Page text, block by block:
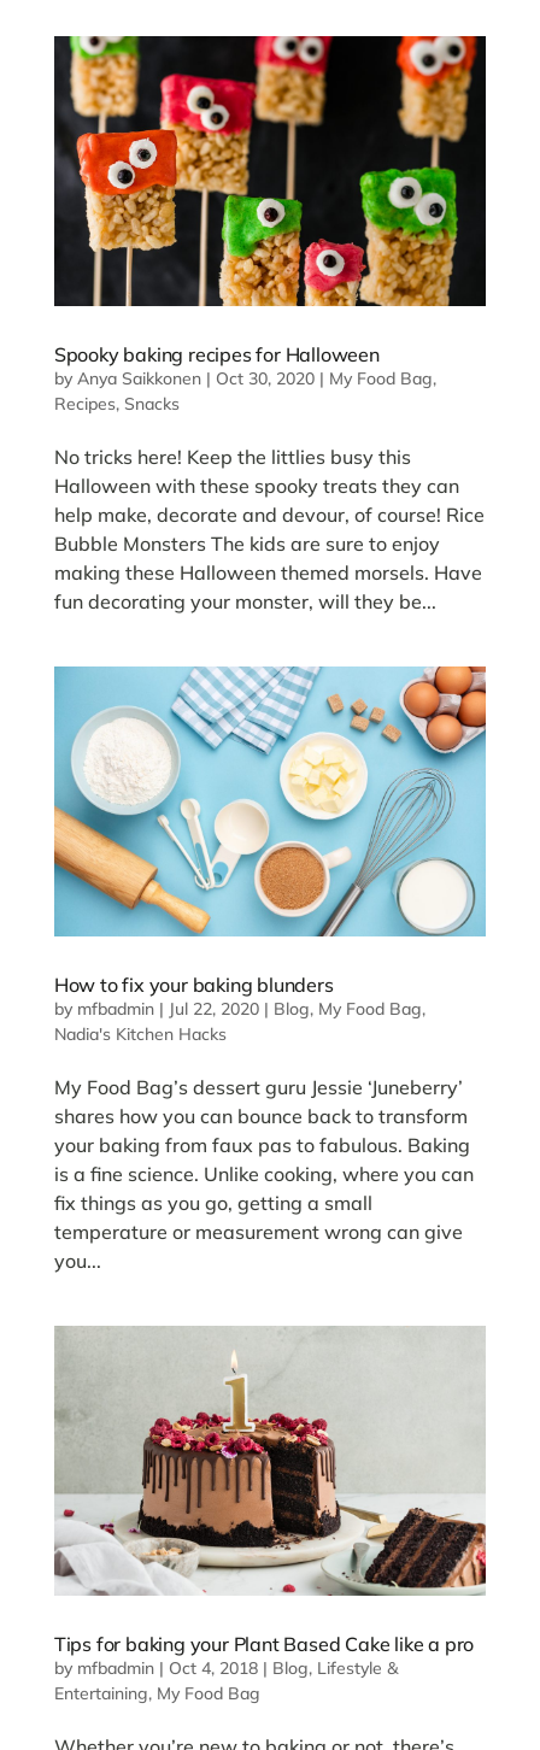
Spooky baking recipes for Halloween
by Anya Saikkonen| Oct 30, 2020| My Food Bag,
Recipes, Snacks
No tricks here! Keep the littlies busy this
Halloween with these spooky treats they can
help make, decorate and devour, of course! Rice
Bubble Monsters The kids are sure to enjoy
making these Halloween themed morsels. Have
fun decorating your monster, will they be...
How to fix your baking blunders
by mfbadmin| Jul 22, 2020| Blog, My Food Bag,
Nadia's Kitchen Hacks
My Food Bag’s dessert guru Jessie ‘Juneberry’
shares how you can bounce back to transform
your baking from faux pas to fabulous. Baking
is a fine science. Unlike cooking, where you can
fix things as you go, getting a small
temperature or measurement wrong can give
you...
Tips for baking your Plant Based Cake like a pro
by mfbadmin| Oct 4, 2018| Blog, Lifestyle &
Entertaining, My Food Bag